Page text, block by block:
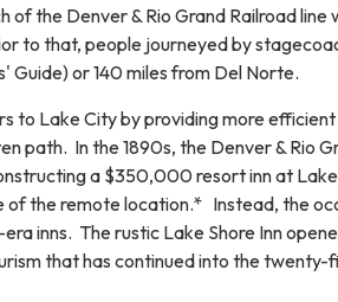
the Denver & Rio Grand Railroad line
to that, people journeyed by
Guide) or 140 miles from Del Norte.
to Lake City by providing more
path. In the 1890s, the Denver & Rio
a $350,000 resort inn at
of the remote location.* Instead, the
inns. The rustic Lake Shore Inn
that has continued into the twenty-